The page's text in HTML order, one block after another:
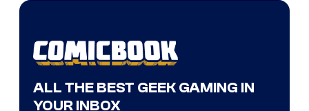
ALL THE BEST GEEK GAMING IN
YOUR INBOX